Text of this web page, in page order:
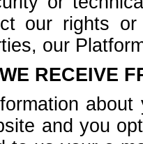
our rights
our
RECEIVE
and you